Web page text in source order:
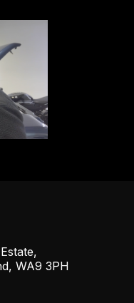
WA9 3PH